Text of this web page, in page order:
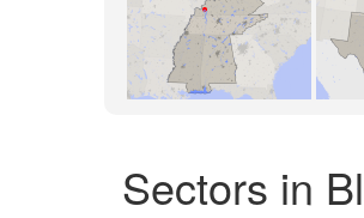
Sectors in